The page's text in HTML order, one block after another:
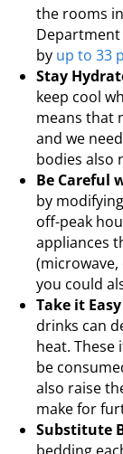
the rooms
Department
by up to 33
Stay
keep cool
means that
and we
bodies also
Be Careful
by
off-peak
appliances
you could
Take it
drinks can
heat.
be
also raise
make for
Substitute